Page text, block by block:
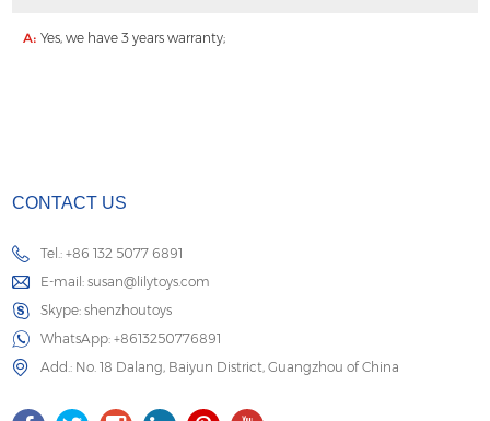
A:Yes, we have 3 years warranty;
CONTACT US
Tel.: +86 132 5077 6891
E-mail:susan@lilytoys.com
Skype:shenzhoutoys
WhatsApp:+8613250776891
Add.: No. 18 Dalang, Baiyun District, Guangzhou of China